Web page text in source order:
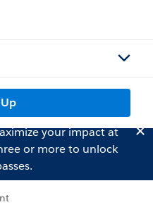
your impact at
or more to unlock